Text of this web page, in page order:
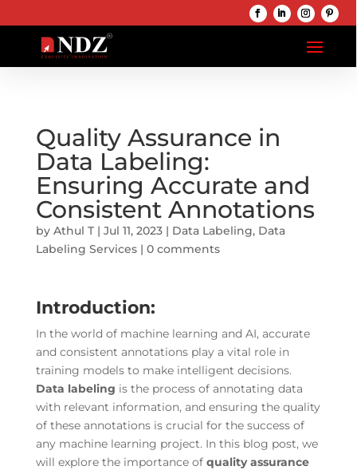
Quality Assurance in
Data Labeling:
Ensuring Accurate and
Consistent Annotations
by Athul T| Jul 11, 2023| Data Labeling, Data
Labeling Services| 0 comments
Introduction:
In the world of machine learning and AI, accurate
and consistent annotations play a vital role in
training models to make intelligent decisions.
Data labeling is the process of annotating data
with relevant information, and ensuring the quality
of these annotations is crucial for the success of
any machine learning project. In this blog post, we
will explore the importance of quality assurance